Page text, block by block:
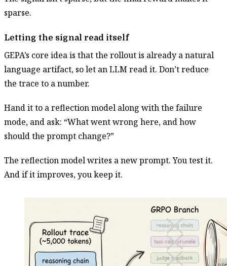
sparse.
Letting the signal read itself
GEPA’s core idea is that the rollout is already a natural
language artifact, so let an LLM read it. Don’t reduce
the trace to a number.
Hand it to a reflection model along with the failure
mode, and ask: “What went wrong here, and how
should the prompt change?”
The reflection model writes a new prompt. You test it.
And if it improves, you keep it.